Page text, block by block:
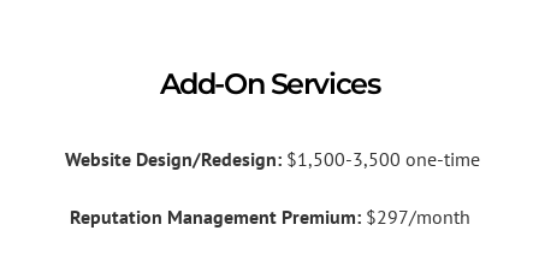
Add-On Services
Website Design/Redesign:$1,500-3,500 one-time
Reputation Management Premium:$297/month